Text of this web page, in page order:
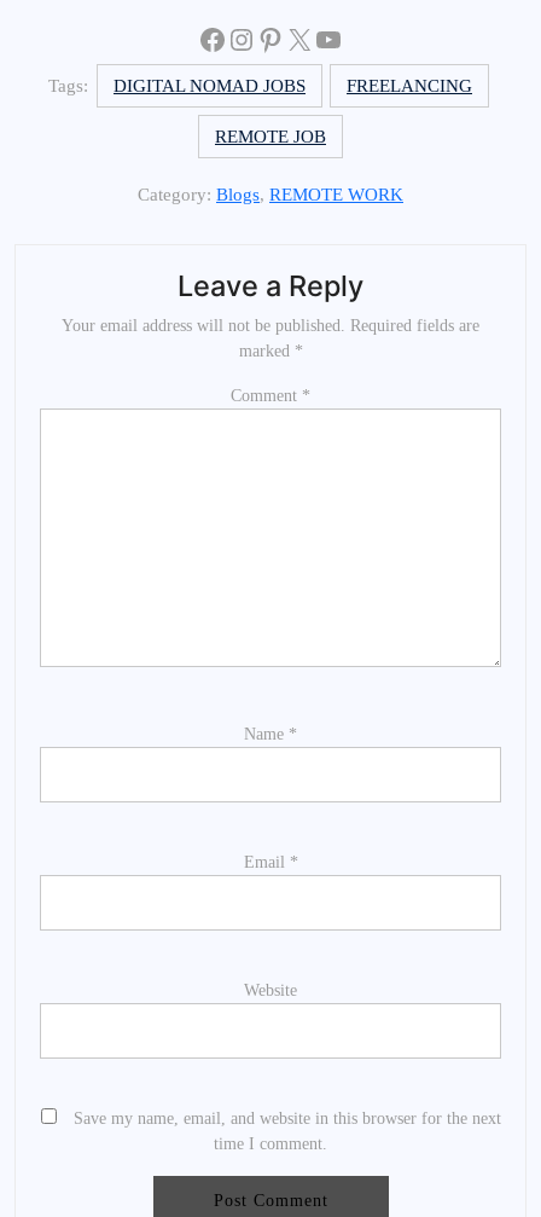
Tags: DIGITAL NOMAD JOBS FREELANCING
REMOTE JOB
Category: Blogs, REMOTE WORK
Leave a Reply
Your email address will not be published. Required fields are
marked *
Comment *
Name *
Email *
Website
Save my name, email, and website in this browser for the next
time I comment.